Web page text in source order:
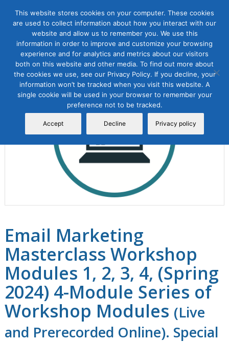
Sale!
Email Marketing
Masterclass Workshop
Modules 1, 2, 3, 4, (Spring
2024) 4-Module Series of
Workshop Modules (Live
and Prerecorded Online). Special
This website stores cookies on your computer. These cookies
are used to collect information about how you interact with our
website and allow us to remember you. We use this
information in order to improve and customize your browsing
experience and for analytics and metrics about our visitors
both on this website and other media. To find out more about
the cookies we use, see our Privacy Policy. If you decline, your
information won’t be tracked when you visit this website. A
single cookie will be used in your browser to remember your
preference not to be tracked.
Accept Decline Privacy policy